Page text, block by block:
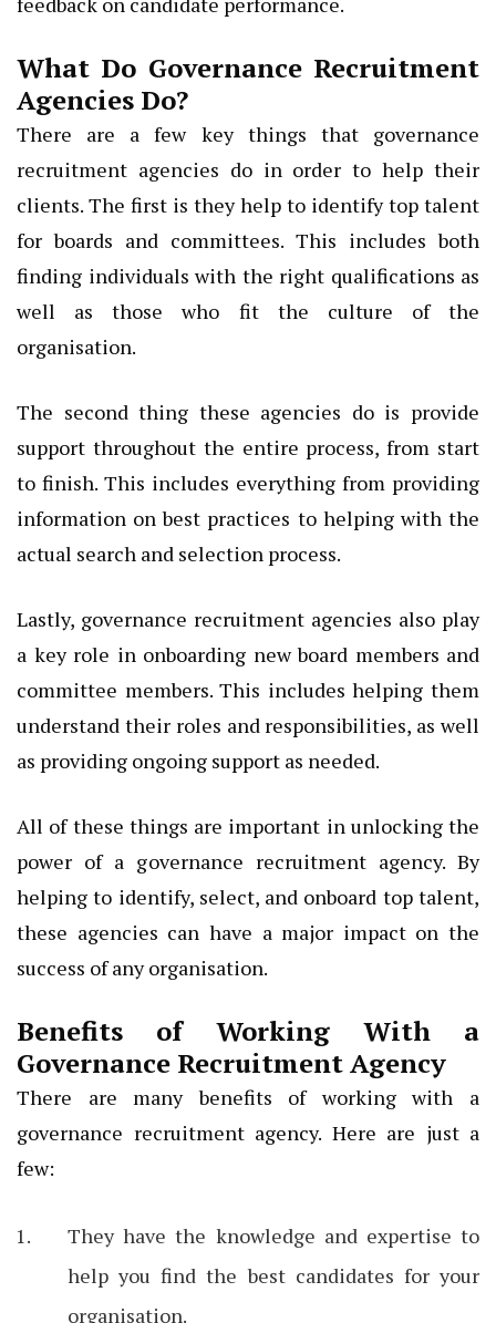
What Do Governance Recruitment
Agencies Do?
There are a few key things that governance
recruitment agencies do in order to help their
clients. The first is they help to identify top talent
for boards and committees. This includes both
finding individuals with the right qualifications as
well as those who fit the culture of the
organisation.
The second thing these agencies do is provide
support throughout the entire process, from start
to finish. This includes everything from providing
information on best practices to helping with the
actual search and selection process.
Lastly, governance recruitment agencies also play
a key role in onboarding new board members and
committee members. This includes helping them
understand their roles and responsibilities, as well
as providing ongoing support as needed.
All of these things are important in unlocking the
power of a governance recruitment agency. By
helping to identify, select, and onboard top talent,
these agencies can have a major impact on the
success of any organisation.
Benefits of Working With a
Governance Recruitment Agency
There are many benefits of working with a
governance recruitment agency. Here are just a
few:
They have the knowledge and expertise to
help you find the best candidates for your
organisation.